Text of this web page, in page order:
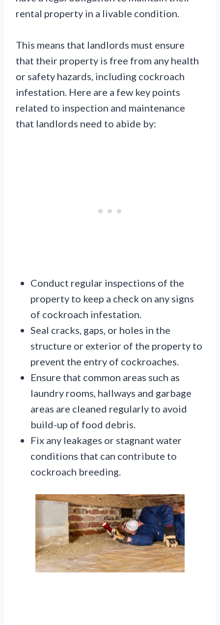
rental property in a livable condition.
This means that landlords must ensure
that their property is free from any health
or safety hazards, including cockroach
infestation. Here are a few key points
related to inspection and maintenance
that landlords need to abide by:
Conduct regular inspections of the
property to keep a check on any signs
of cockroach infestation.
Seal cracks, gaps, or holes in the
structure or exterior of the property to
prevent the entry of cockroaches.
Ensure that common areas such as
laundry rooms, hallways and garbage
areas are cleaned regularly to avoid
build-up of food debris.
Fix any leakages or stagnant water
conditions that can contribute to
cockroach breeding.